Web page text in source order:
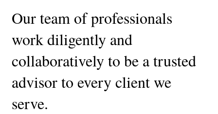
Our team of professionals
work diligently and
collaboratively to be a trusted
advisor to every client we
serve.